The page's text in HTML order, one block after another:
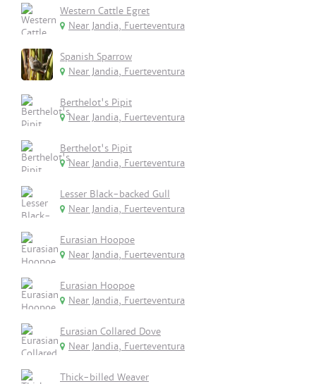
Western Cattle Egret
Near Jandia, Fuerteventura
Spanish Sparrow
Near Jandia, Fuerteventura
Berthelot's Pipit
Near Jandia, Fuerteventura
Berthelot's Pipit
Near Jandia, Fuerteventura
Lesser Black-backed Gull
Near Jandia, Fuerteventura
Eurasian Hoopoe
Near Jandia, Fuerteventura
Eurasian Hoopoe
Near Jandia, Fuerteventura
Eurasian Collared Dove
Near Jandia, Fuerteventura
Thick-billed Weaver